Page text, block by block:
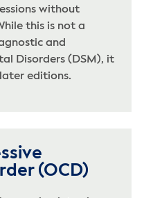
without
this is not a
and
Disorders (DSM), it
editions.
(OCD)